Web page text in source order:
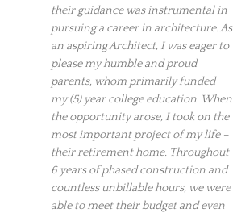
their guidance was instrumental in
pursuing a career in architecture. As
an aspiring Architect, I was eager to
please my humble and proud
parents, whom primarily funded
my (5) year college education. When
the opportunity arose, I took on the
most important project of my life –
their retirement home. Throughout
6 years of phased construction and
countless unbillable hours, we were
able to meet their budget and even